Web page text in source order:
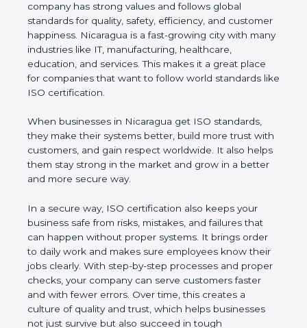
that your company has strong values and follows
global standards for quality, safety, efficiency, and
customer happiness. Nicaragua is a fast-growing
city with many industries like IT, manufacturing,
healthcare, education, and services. This makes it a
great place for companies that want to follow world
standards like ISO certification.
When businesses in Nicaragua get ISO standards,
they make their systems better, build more trust
with customers, and gain respect worldwide. It also
helps them stay strong in the market and grow in a
better and more secure way.
In a secure way, ISO certification also keeps your
business safe from risks, mistakes, and failures that
can happen without proper systems. It brings order
to daily work and makes sure employees know
their jobs clearly. With step-by-step processes and
proper checks, your company can serve customers
faster and with fewer errors. Over time, this creates
a culture of quality and trust, which helps
businesses not just survive but also succeed in